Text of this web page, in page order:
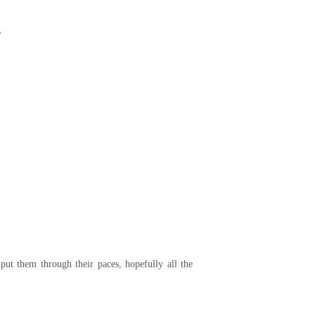
them through their paces, hopefully all the